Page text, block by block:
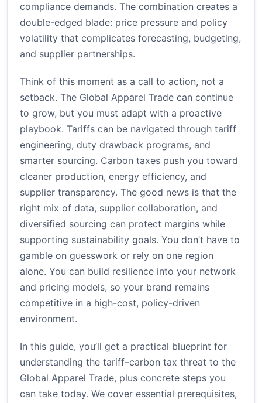
compliance demands. The combination creates a
double-edged blade: price pressure and policy
volatility that complicates forecasting, budgeting,
and supplier partnerships.
Think of this moment as a call to action, not a
setback. The Global Apparel Trade can continue
to grow, but you must adapt with a proactive
playbook. Tariffs can be navigated through tariff
engineering, duty drawback programs, and
smarter sourcing. Carbon taxes push you toward
cleaner production, energy efficiency, and
supplier transparency. The good news is that the
right mix of data, supplier collaboration, and
diversified sourcing can protect margins while
supporting sustainability goals. You don’t have to
gamble on guesswork or rely on one region
alone. You can build resilience into your network
and pricing models, so your brand remains
competitive in a high-cost, policy-driven
environment.
In this guide, you’ll get a practical blueprint for
understanding the tariff–carbon tax threat to the
Global Apparel Trade, plus concrete steps you
can take today. We cover essential prerequisites,